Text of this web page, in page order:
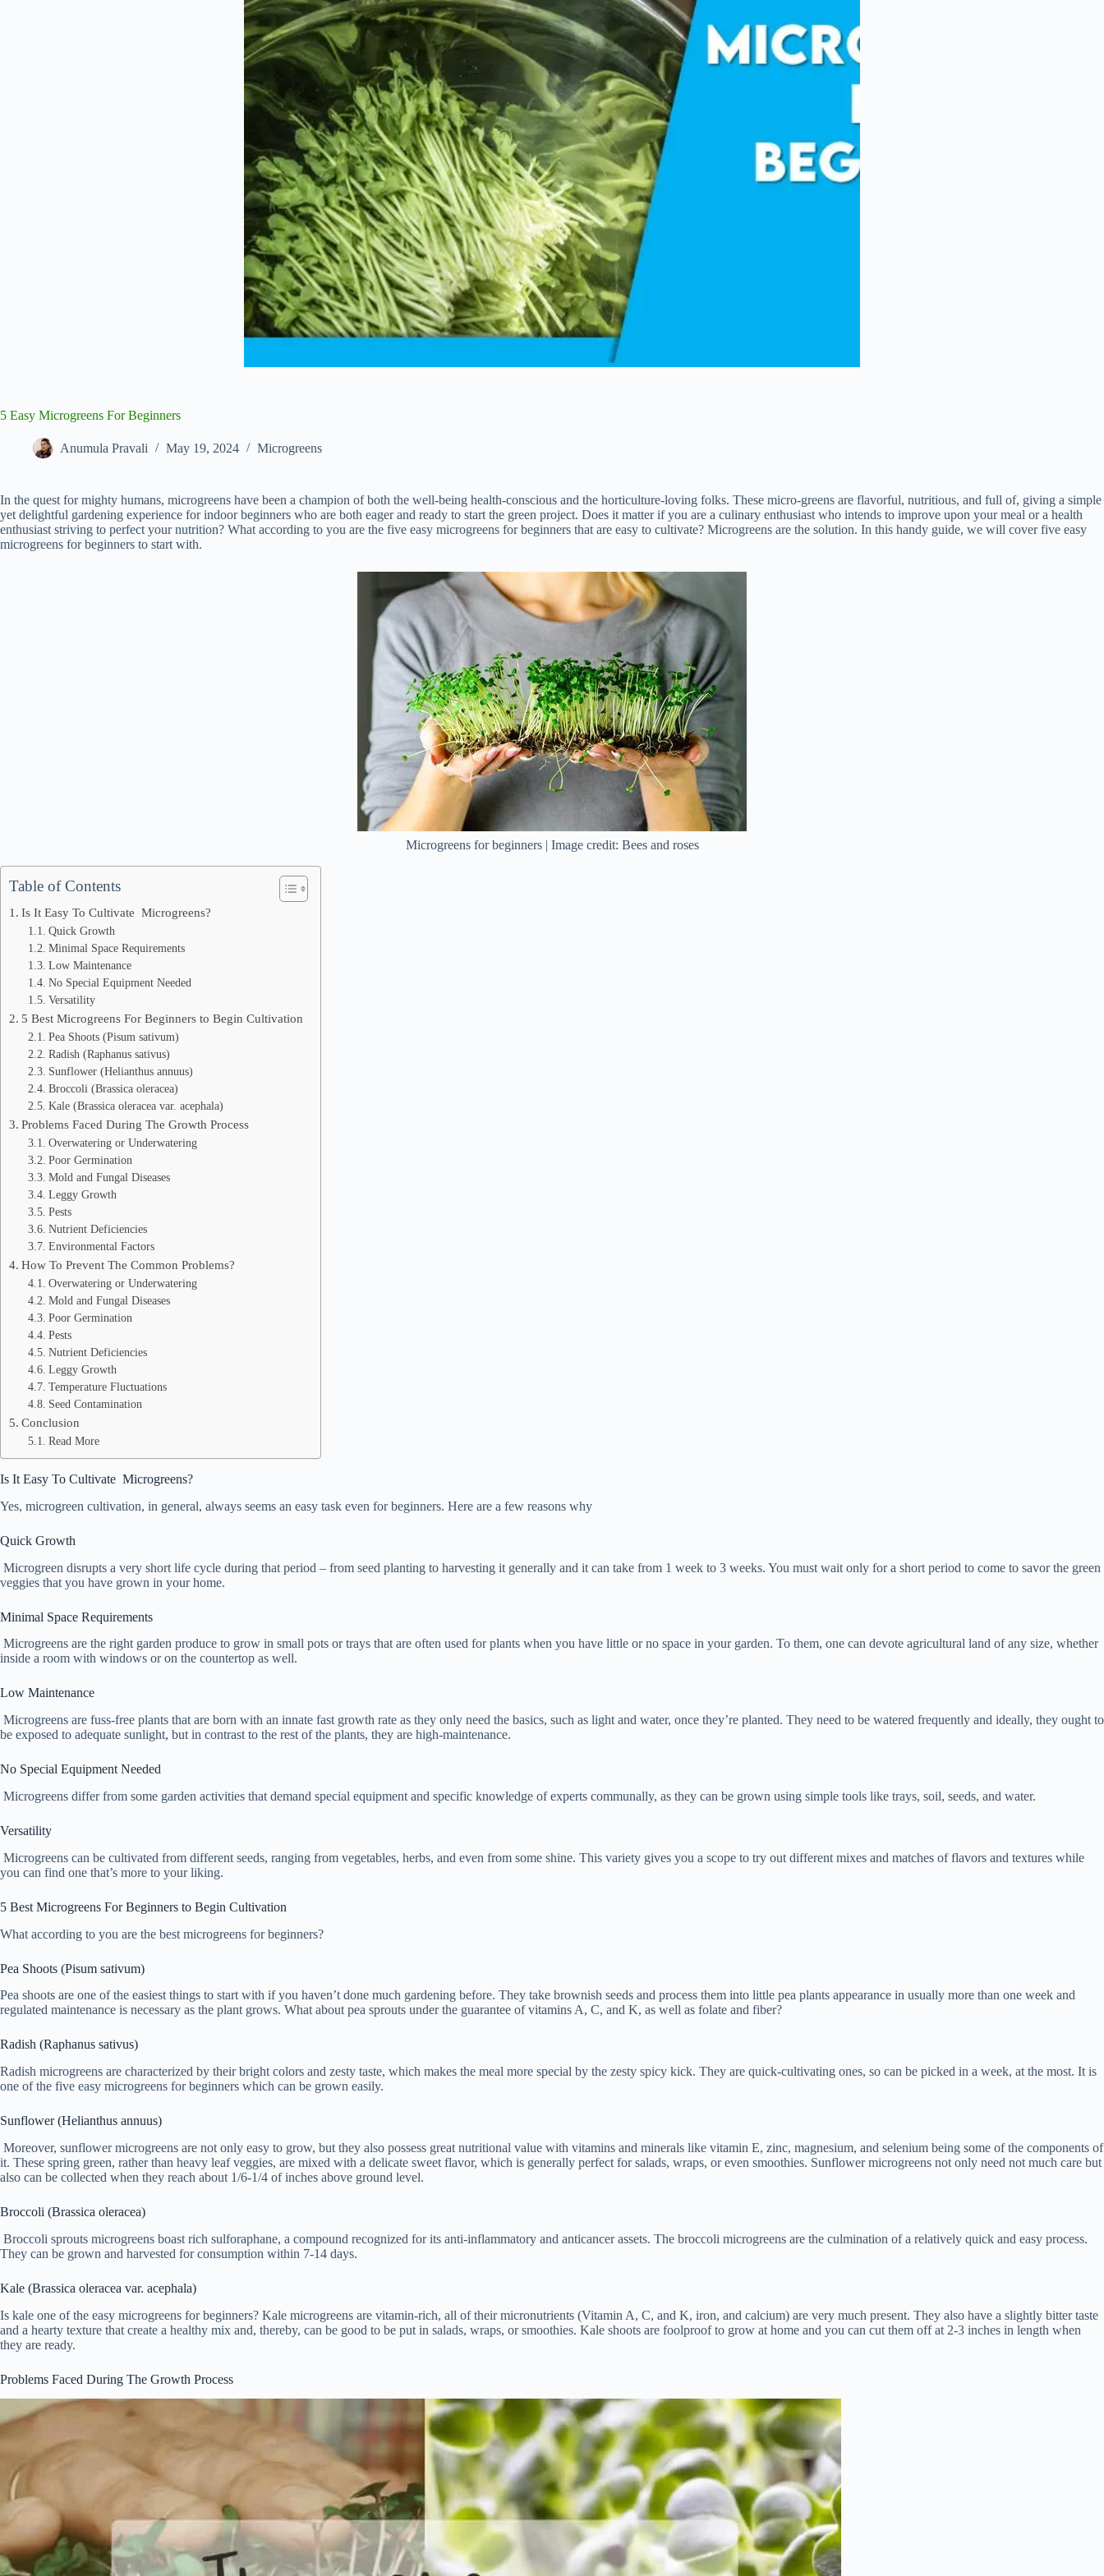
5 Easy Microgreens For Beginners
Anumula Pravali May 19, 2024 Microgreens
In the quest for mighty humans, microgreens have been a champion of both the well-being health-conscious and the horticulture-loving folks. These micro-greens are flavorful, nutritious, and full of, giving a simple
yet delightful gardening experience for indoor beginners who are both eager and ready to start the green project. Does it matter if you are a culinary enthusiast who intends to improve upon your meal or a health
enthusiast striving to perfect your nutrition? What according to you are the five easy microgreens for beginners that are easy to cultivate? Microgreens are the solution. In this handy guide, we will cover five easy
microgreens for beginners to start with.
Microgreens for beginners | Image credit: Bees and roses
Table of Contents
Is It Easy To Cultivate Microgreens?
Quick Growth
Minimal Space Requirements
Low Maintenance
No Special Equipment Needed
Versatility
5 Best Microgreens For Beginners to Begin Cultivation
Pea Shoots (Pisum sativum)
Radish (Raphanus sativus)
Sunflower (Helianthus annuus)
Broccoli (Brassica oleracea)
Kale (Brassica oleracea var. acephala)
Problems Faced During The Growth Process
Overwatering or Underwatering
Poor Germination
Mold and Fungal Diseases
Leggy Growth
Pests
Nutrient Deficiencies
Environmental Factors
How To Prevent The Common Problems?
Overwatering or Underwatering
Mold and Fungal Diseases
Poor Germination
Pests
Nutrient Deficiencies
Leggy Growth
Temperature Fluctuations
Seed Contamination
Conclusion
Read More
Is It Easy To Cultivate Microgreens?
Yes, microgreen cultivation, in general, always seems an easy task even for beginners. Here are a few reasons why
Quick Growth
Microgreen disrupts a very short life cycle during that period – from seed planting to harvesting it generally and it can take from 1 week to 3 weeks. You must wait only for a short period to come to savor the green
veggies that you have grown in your home.
Minimal Space Requirements
Microgreens are the right garden produce to grow in small pots or trays that are often used for plants when you have little or no space in your garden. To them, one can devote agricultural land of any size, whether
inside a room with windows or on the countertop as well.
Low Maintenance
Microgreens are fuss-free plants that are born with an innate fast growth rate as they only need the basics, such as light and water, once they’re planted. They need to be watered frequently and ideally, they ought to
be exposed to adequate sunlight, but in contrast to the rest of the plants, they are high-maintenance.
No Special Equipment Needed
Microgreens differ from some garden activities that demand special equipment and specific knowledge of experts communally, as they can be grown using simple tools like trays, soil, seeds, and water.
Versatility
Microgreens can be cultivated from different seeds, ranging from vegetables, herbs, and even from some shine. This variety gives you a scope to try out different mixes and matches of flavors and textures while
you can find one that’s more to your liking.
5 Best Microgreens For Beginners to Begin Cultivation
What according to you are the best microgreens for beginners?
Pea Shoots (Pisum sativum)
Pea shoots are one of the easiest things to start with if you haven’t done much gardening before. They take brownish seeds and process them into little pea plants appearance in usually more than one week and
regulated maintenance is necessary as the plant grows. What about pea sprouts under the guarantee of vitamins A, C, and K, as well as folate and fiber?
Radish (Raphanus sativus)
Radish microgreens are characterized by their bright colors and zesty taste, which makes the meal more special by the zesty spicy kick. They are quick-cultivating ones, so can be picked in a week, at the most. It is
one of the five easy microgreens for beginners which can be grown easily.
Sunflower (Helianthus annuus)
Moreover, sunflower microgreens are not only easy to grow, but they also possess great nutritional value with vitamins and minerals like vitamin E, zinc, magnesium, and selenium being some of the components of
it. These spring green, rather than heavy leaf veggies, are mixed with a delicate sweet flavor, which is generally perfect for salads, wraps, or even smoothies. Sunflower microgreens not only need not much care but
also can be collected when they reach about 1/6-1/4 of inches above ground level.
Broccoli (Brassica oleracea)
Broccoli sprouts microgreens boast rich sulforaphane, a compound recognized for its anti-inflammatory and anticancer assets. The broccoli microgreens are the culmination of a relatively quick and easy process.
They can be grown and harvested for consumption within 7-14 days.
Kale (Brassica oleracea var. acephala)
Is kale one of the easy microgreens for beginners? Kale microgreens are vitamin-rich, all of their micronutrients (Vitamin A, C, and K, iron, and calcium) are very much present. They also have a slightly bitter taste
and a hearty texture that create a healthy mix and, thereby, can be good to be put in salads, wraps, or smoothies. Kale shoots are foolproof to grow at home and you can cut them off at 2-3 inches in length when
they are ready.
Problems Faced During The Growth Process